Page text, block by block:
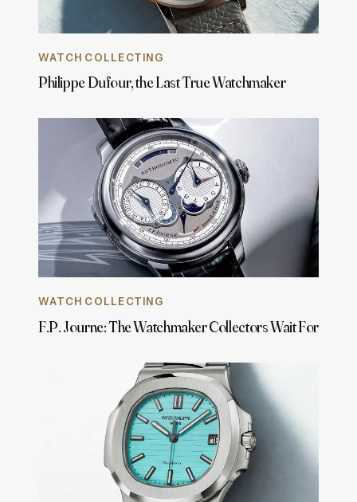
WATCH COLLECTING
Philippe Dufour, the Last True Watchmaker
WATCH COLLECTING
F.P. Journe: The Watchmaker Collectors Wait For